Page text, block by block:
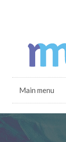
Main menu